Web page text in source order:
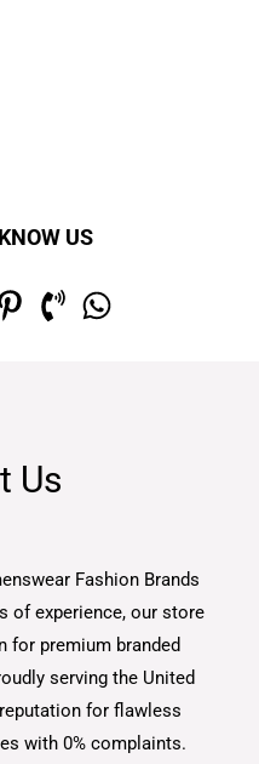
US
Us
Fashion Brands
of experience, our store
for premium branded
serving the United
for flawless
with 0% complaints.